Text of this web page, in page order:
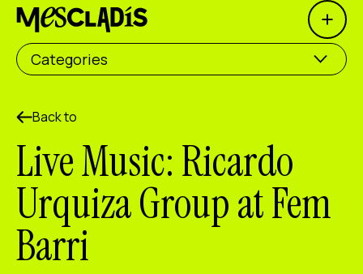
Open
Social producer
Experience producer
Employment producer
Knowledge producer
Cultural producer
Agenda
Categories
Back to
Live Music: Ricardo
Urquiza Group at Fem
Barri